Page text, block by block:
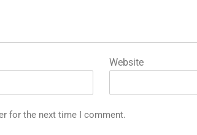
Website
for the next time I comment.